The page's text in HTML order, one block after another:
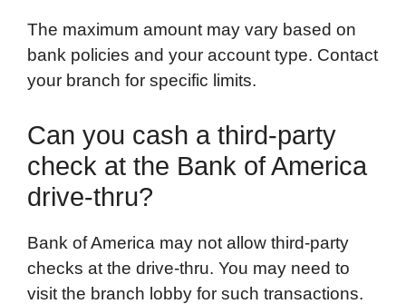
The maximum amount may vary based on
bank policies and your account type. Contact
your branch for specific limits.
Can you cash a third-party
check at the Bank of America
drive-thru?
Bank of America may not allow third-party
checks at the drive-thru. You may need to
visit the branch lobby for such transactions.